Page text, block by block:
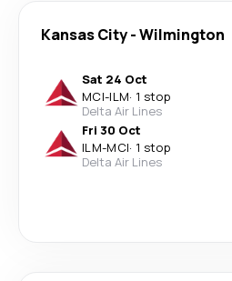
Kansas City-Wilmington
Sat 24 Oct
MCI-ILM· 1 stop
Delta Air Lines
Fri 30 Oct
ILM-MCI· 1 stop
Delta Air Lines